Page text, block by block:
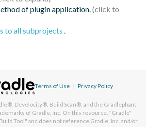
of plugin application.
to all subprojects .
Terms of Use | Privacy Policy
Develocity®, Build Scan®, and the Gradlephant
of Gradle, Inc. On this resource, "Gradle"
Tool" and does not reference Gradle, Inc. and/or